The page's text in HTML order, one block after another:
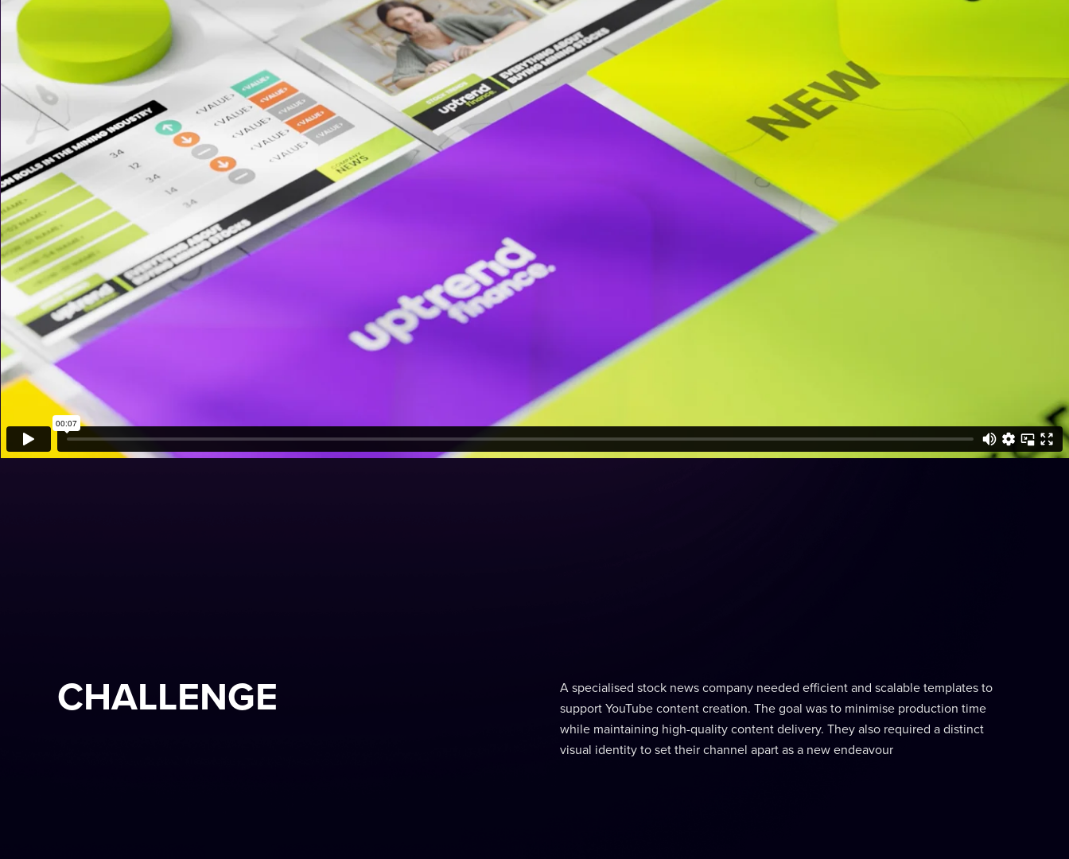
CHALLENGE
A specialised stock news company needed efficient and scalable templates to
support YouTube content creation. The goal was to minimise production time
while maintaining high-quality content delivery. They also required a distinct
visual identity to set their channel apart as a new endeavour